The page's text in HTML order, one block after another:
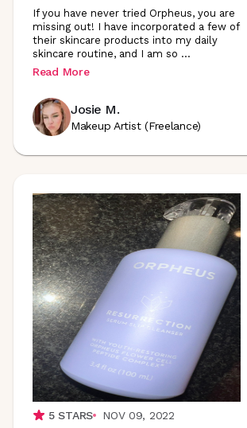
If you have never tried Orpheus, you are
missing out! I have incorporated a few of
their skincare products into my daily
skincare routine, and I am so ...
Read More
Josie M.
Makeup Artist (Freelance)
5STARS NOV 09, 2022